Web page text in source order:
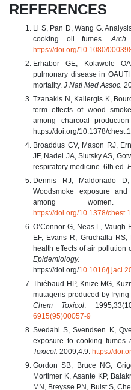
REFERENCES
Li S, Pan D, Wang G.
cooking oil fumes. Arch
https://doi.org/10.1080/
Erhabor GE, Kolawole
pulmonary disease in
mortality. J Natl Med Assoc.
Tzanakis N, Kallergis K,
term effects of wood
among charcoal
https://doi.org/10.1378/
Broaddus CV, Mason RJ,
JF, Nadel JA, Slutsky AS,
respiratory medicine. 6th ed.
Dennis RJ, Maldonado
Woodsmoke exposure
among
https://doi.org/10.1378/
O’Connor G, Neas L, Vaugh
EF, Evans R, Gruchalla RS,
health effects of air pollution
Epidemiology.
https://doi.org/10.1016/
Thiébaud HP, Knize MG,
mutagens produced by
Chem Toxicol .
6915(95)00057-9
Svedahl S, Svendsen K,
exposure to cooking fumes
Toxicol. 2009;4:9. https://
Gordon SB, Bruce NG,
Mortimer K, Asante KP,
MN, Breysse PN, Buist S,